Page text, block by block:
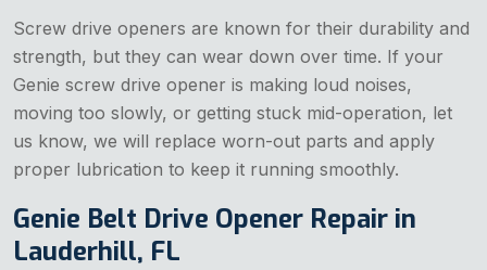
Screw drive openers are known for their durability and
strength, but they can wear down over time. If your
Genie screw drive opener is making loud noises,
moving too slowly, or getting stuck mid-operation, let
us know, we will replace worn-out parts and apply
proper lubrication to keep it running smoothly.
Genie Belt Drive Opener Repair in
Lauderhill, FL